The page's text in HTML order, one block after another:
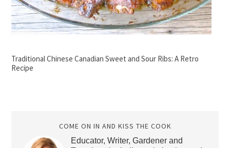
Traditional Chinese Canadian Sweet and Sour Ribs: A Retro
Recipe
COME ON IN AND KISS THE COOK
Educator, Writer, Gardener and